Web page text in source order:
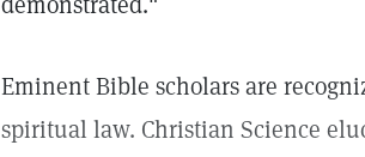
Eminent Bible scholars are
spiritual law. Christian Science